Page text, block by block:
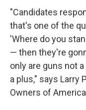
"Candidates
that's one of the
'Where do you
— then they're
only are guns not
a plus," says Larry
Owners of